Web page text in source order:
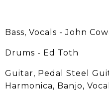
Bass, Vocals - John
Drums - Ed Toth
Guitar, Pedal Steel
Harmonica, Banjo,